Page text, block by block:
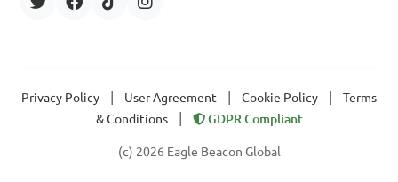
Privacy Policy User Agreement Cookie Policy
Terms
& Conditions
GDPR Compliant
(c) 2026 Eagle Beacon Global